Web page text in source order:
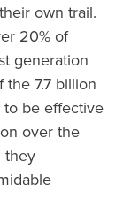
own trail.
20% of
generation
7.7 billion
to be effective
over the
they